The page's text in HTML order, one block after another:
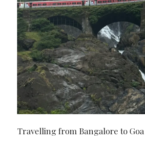
Travelling from Bangalore to